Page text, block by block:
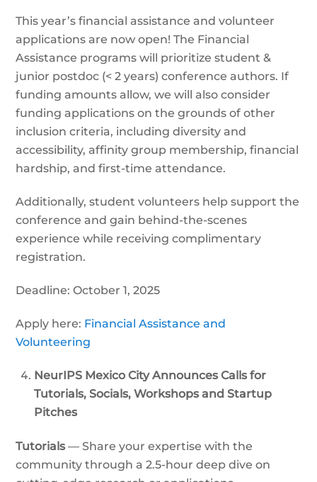
This year’s financial assistance and volunteer
applications are now open! The Financial
Assistance programs will prioritize student &
junior postdoc (< 2 years) conference authors. If
funding amounts allow, we will also consider
funding applications on the grounds of other
inclusion criteria, including diversity and
accessibility, affinity group membership, financial
hardship, and first-time attendance.
Additionally, student volunteers help support the
conference and gain behind-the-scenes
experience while receiving complimentary
registration.
Deadline: October 1, 2025
Apply here: Financial Assistance and
Volunteering
NeurIPS Mexico City Announces Calls for
Tutorials, Socials, Workshops and Startup
Pitches
Tutorials— Share your expertise with the
community through a 2.5-hour deep dive on